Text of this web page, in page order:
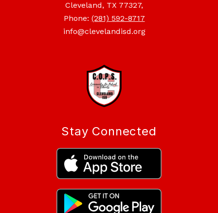
Cleveland, TX 77327,
Phone: (281) 592-8717
info@clevelandisd.org
Stay Connected